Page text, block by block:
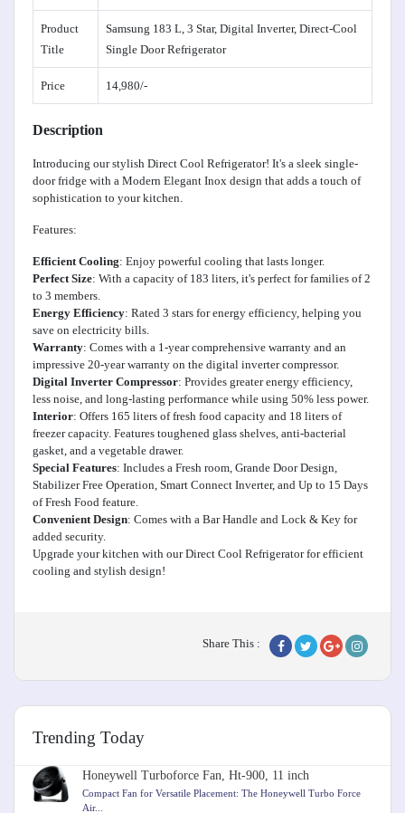
Product
Title
Samsung 183 L, 3 Star, Digital Inverter, Direct-Cool
Single Door Refrigerator
Price 14,980/-
Description
Introducing our stylish Direct Cool Refrigerator! It's a sleek single-
door fridge with a Modern Elegant Inox design that adds a touch of
sophistication to your kitchen.
Features:
Efficient Cooling: Enjoy powerful cooling that lasts longer.
Perfect Size: With a capacity of 183 liters, it's perfect for families of 2
to 3 members.
Energy Efficiency: Rated 3 stars for energy efficiency, helping you
save on electricity bills.
Warranty: Comes with a 1-year comprehensive warranty and an
impressive 20-year warranty on the digital inverter compressor.
Digital Inverter Compressor: Provides greater energy efficiency,
less noise, and long-lasting performance while using 50% less power.
Interior: Offers 165 liters of fresh food capacity and 18 liters of
freezer capacity. Features toughened glass shelves, anti-bacterial
gasket, and a vegetable drawer.
Special Features: Includes a Fresh room, Grande Door Design,
Stabilizer Free Operation, Smart Connect Inverter, and Up to 15 Days
of Fresh Food feature.
Convenient Design: Comes with a Bar Handle and Lock & Key for
added security.
Upgrade your kitchen with our Direct Cool Refrigerator for efficient
cooling and stylish design!
Share This :
Trending Today
Honeywell Turboforce Fan, Ht-900, 11 inch
Compact Fan for Versatile Placement: The Honeywell Turbo Force
Air...